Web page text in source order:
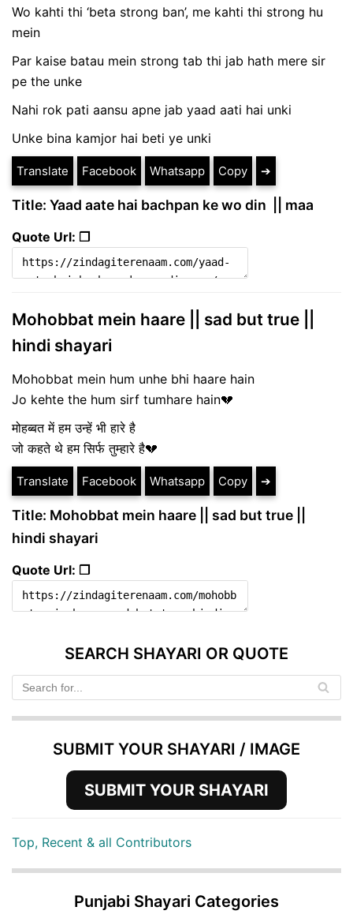
Wo kahti thi ‘beta strong ban’, me kahti thi strong hu
mein
Par kaise batau mein strong tab thi jab hath mere sir
pe the unke
Nahi rok pati aansu apne jab yaad aati hai unki
Unke bina kamjor hai beti ye unki
Translate Facebook Whatsapp Copy ➔
Title: Yaad aate hai bachpan ke wo din || maa
Quote Url: ❐
Mohobbat mein haare || sad but true ||
hindi shayari
Mohobbat mein hum unhe bhi haare hain
Jo kehte the hum sirf tumhare hain💔
मोहब्बत में हम उन्हें भी हारे है
जो कहते थे हम सिर्फ तुम्हारे है💔
Translate Facebook Whatsapp Copy ➔
Title: Mohobbat mein haare || sad but true ||
hindi shayari
Quote Url: ❐
SEARCH SHAYARI OR QUOTE
SUBMIT YOUR SHAYARI / IMAGE
SUBMIT YOUR SHAYARI
Top, Recent & all Contributors
Punjabi Shayari Categories